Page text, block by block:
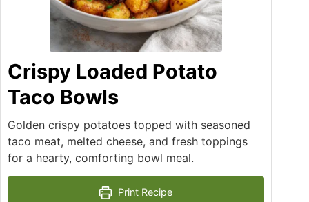
Crispy Loaded Potato
Taco Bowls
Golden crispy potatoes topped with seasoned
taco meat, melted cheese, and fresh toppings
for a hearty, comforting bowl meal.
Print Recipe